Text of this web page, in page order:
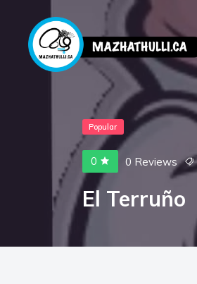
0 0 Reviews
Popular
El Terruño